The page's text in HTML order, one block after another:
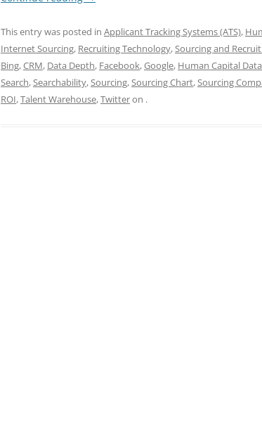
This entry was posted in Applicant Tracking Systems (ATS),
Internet Sourcing, Recruiting Technology,Sourcing and
Bing,CRM, Data Depth, Facebook,Google, Human Capital Data
Search,Searchability,Sourcing,Sourcing Chart,Sourcing
ROI,Talent Warehouse,Twitteron .